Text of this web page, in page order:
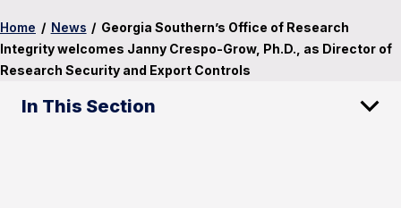
Home / News / Georgia Southern’s Office of Research
Integrity welcomes Janny Crespo-Grow, Ph.D., as Director of
Research Security and Export Controls
In This Section